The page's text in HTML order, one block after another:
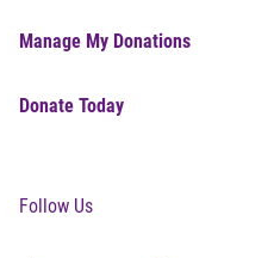
Manage My Donations
Donate Today
Follow Us